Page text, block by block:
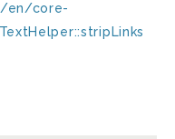
en/core-